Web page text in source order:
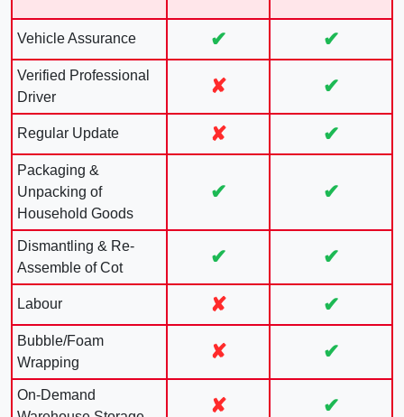
Vehicle Assurance ✔ ✔
Verified Professional
Driver
✘ ✔
Regular Update ✘ ✔
Packaging &
Unpacking of
Household Goods
✔ ✔
Dismantling & Re-
Assemble of Cot
✔ ✔
Labour ✘ ✔
Bubble/Foam
Wrapping
✘ ✔
On-Demand
✘ ✔